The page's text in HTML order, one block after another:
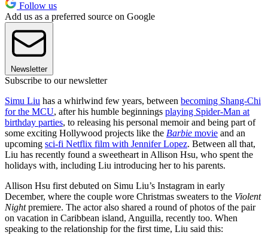
Follow us
Add us as a preferred source on Google
Newsletter
Subscribe to our newsletter
Simu Liu has a whirlwind few years, between becoming Shang-Chi
for the MCU, after his humble beginnings playing Spider-Man at
birthday parties, to releasing his personal memoir and being part of
some exciting Hollywood projects like the Barbie movie and an
upcoming sci-fi Netflix film with Jennifer Lopez. Between all that,
Liu has recently found a sweetheart in Allison Hsu, who spent the
holidays with, including Liu introducing her to his parents.
Allison Hsu first debuted on Simu Liu’s Instagram in early
December, where the couple wore Christmas sweaters to the Violent
Nightpremiere. The actor also shared a round of photos of the pair
on vacation in Caribbean island, Anguilla, recently too. When
speaking to the relationship for the first time, Liu said this: